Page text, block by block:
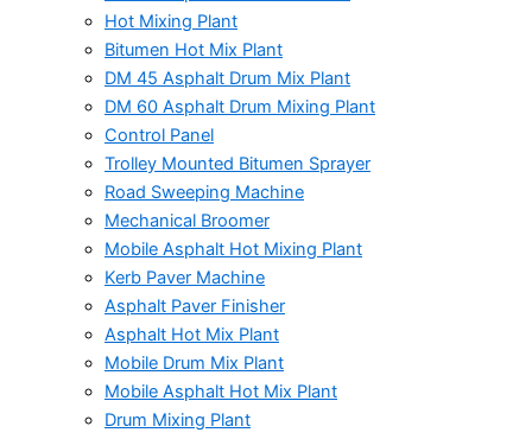
Hot Mixing Plant
Bitumen Hot Mix Plant
DM 45 Asphalt Drum Mix Plant
DM 60 Asphalt Drum Mixing Plant
Control Panel
Trolley Mounted Bitumen Sprayer
Road Sweeping Machine
Mechanical Broomer
Mobile Asphalt Hot Mixing Plant
Kerb Paver Machine
Asphalt Paver Finisher
Asphalt Hot Mix Plant
Mobile Drum Mix Plant
Mobile Asphalt Hot Mix Plant
Drum Mixing Plant